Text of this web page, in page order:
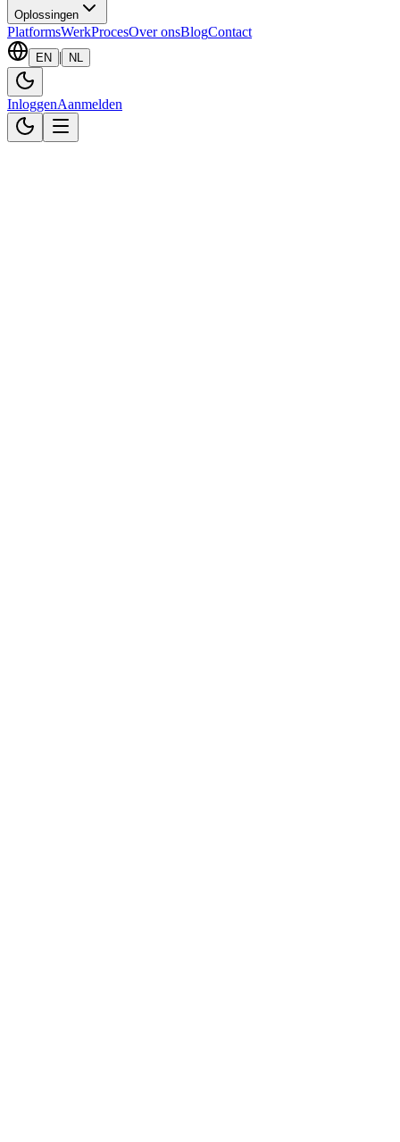
Oplossingen
PlatformsWerkProcesOver onsBlogContact
EN | NL
InloggenAanmelden